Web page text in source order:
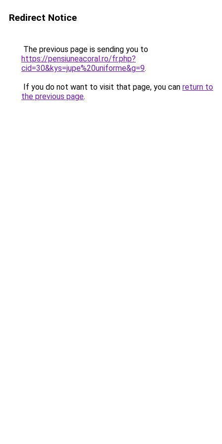
Redirect Notice
The previous page is sending you to
https://pensiuneacoral.ro/fr.php?
cid=30&kys=jupe%20uniforme&g=9.
If you do not want to visit that page, you can return to
the previous page.